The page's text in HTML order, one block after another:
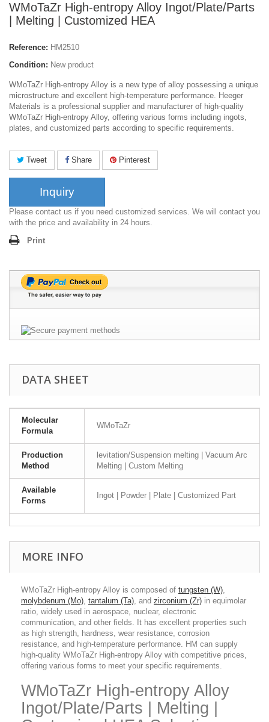
WMoTaZr High-entropy Alloy Ingot/Plate/Parts
| Melting | Customized HEA
Reference: HM2510
Condition: New product
WMoTaZr High-entropy Alloy is a new type of alloy possessing a unique
microstructure and excellent high-temperature performance. Heeger
Materials is a professional supplier and manufacturer of high-quality
WMoTaZr High-entropy Alloy, offering various forms including ingots,
plates, and customized parts according to specific requirements.
Tweet Share Pinterest
Inquiry
Please contact us if you need customized services. We will contact you
with the price and availability in 24 hours.
Print
DATA SHEET
Molecular
Formula
WMoTaZr
Production
Method
levitation/Suspension melting | Vacuum Arc
Melting | Custom Melting
Available
Forms
Ingot | Powder | Plate | Customized Part
MORE INFO
WMoTaZr High-entropy Alloy is composed of tungsten (W),
molybdenum (Mo), tantalum (Ta), and zirconium (Zr) in equimolar
ratio, widely used in aerospace, nuclear, electronic
communication, and other fields. It has excellent properties such
as high strength, hardness, wear resistance, corrosion
resistance, and high-temperature performance. HM can supply
high-quality WMoTaZr High-entropy Alloy with competitive prices,
offering various forms to meet your specific requirements.
WMoTaZr High-entropy Alloy
Ingot/Plate/Parts | Melting |